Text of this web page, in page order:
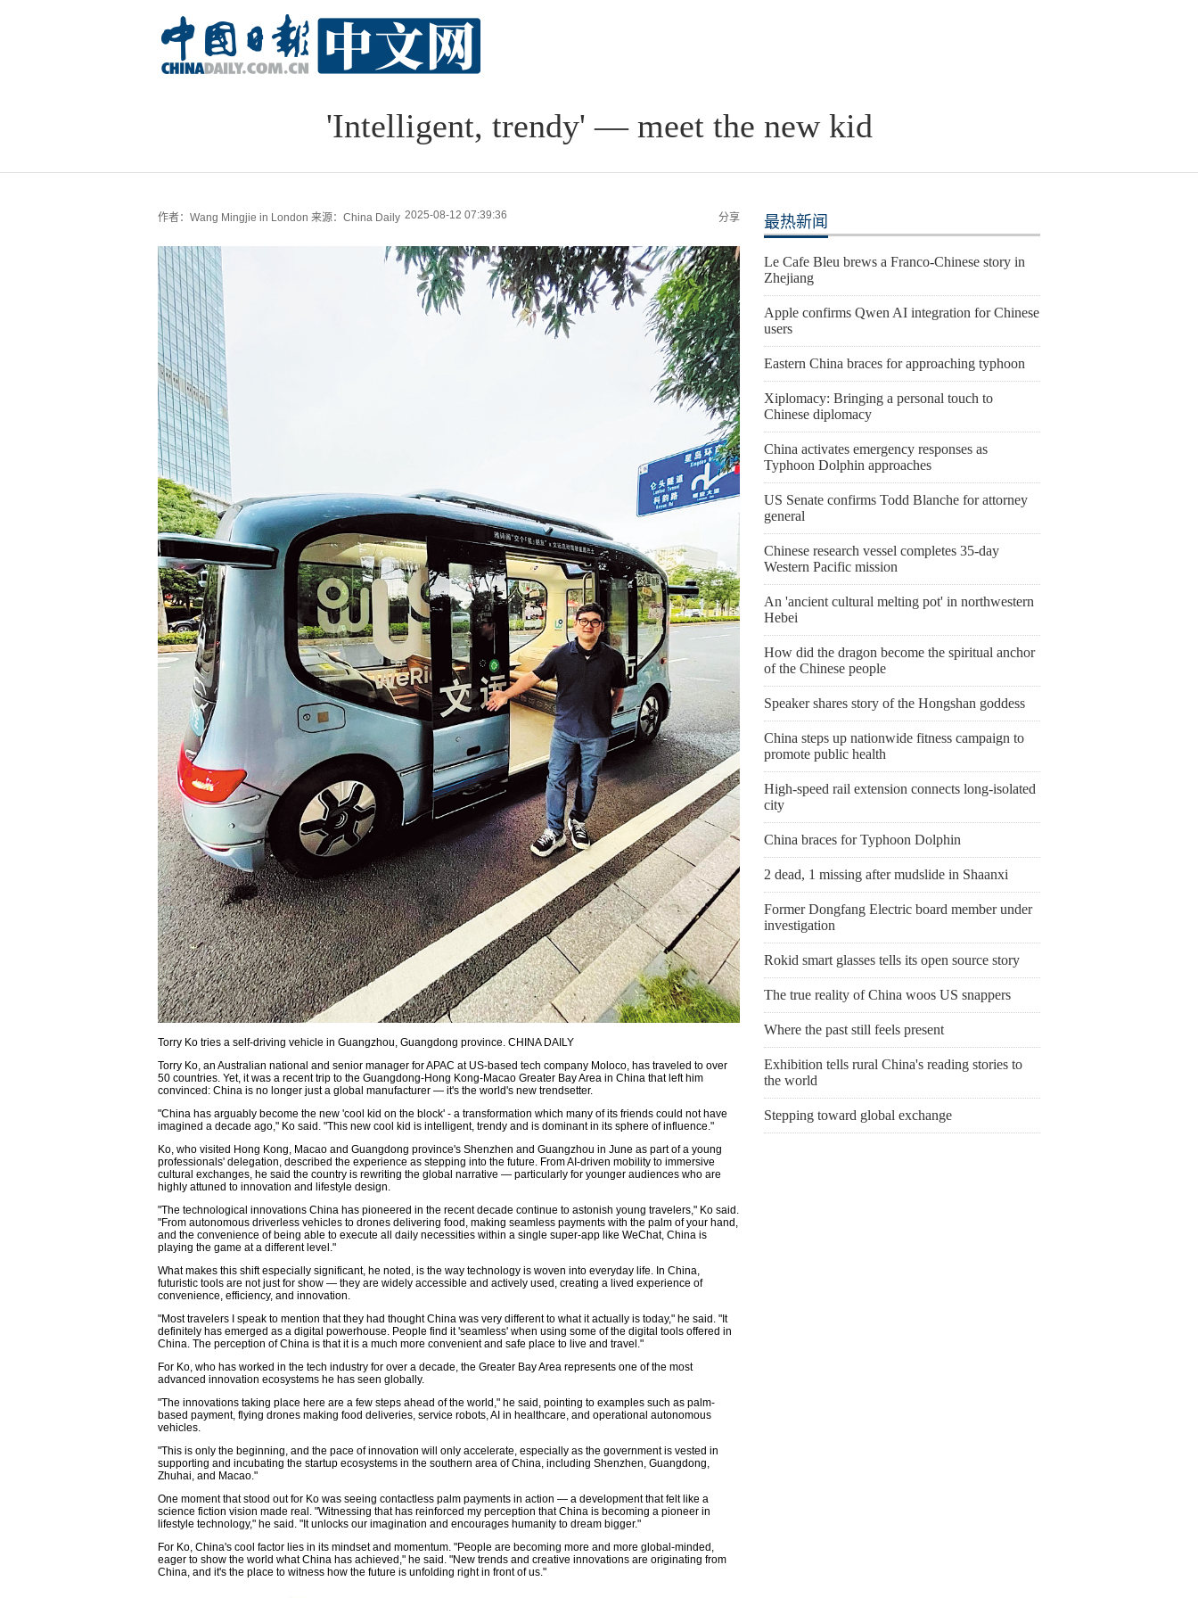
'Intelligent, trendy' — meet the new kid
作者：Wang Mingjie in London 来源：China Daily 2025-08-12 07:39:36 分享
Torry Ko tries a self-driving vehicle in Guangzhou, Guangdong province. CHINA DAILY
Torry Ko, an Australian national and senior manager for APAC at US-based tech company Moloco, has traveled to over
50 countries. Yet, it was a recent trip to the Guangdong-Hong Kong-Macao Greater Bay Area in China that left him
convinced: China is no longer just a global manufacturer — it's the world's new trendsetter.
"China has arguably become the new 'cool kid on the block' - a transformation which many of its friends could not have
imagined a decade ago," Ko said. "This new cool kid is intelligent, trendy and is dominant in its sphere of influence."
Ko, who visited Hong Kong, Macao and Guangdong province's Shenzhen and Guangzhou in June as part of a young
professionals' delegation, described the experience as stepping into the future. From AI-driven mobility to immersive
cultural exchanges, he said the country is rewriting the global narrative — particularly for younger audiences who are
highly attuned to innovation and lifestyle design.
"The technological innovations China has pioneered in the recent decade continue to astonish young travelers," Ko said.
"From autonomous driverless vehicles to drones delivering food, making seamless payments with the palm of your hand,
and the convenience of being able to execute all daily necessities within a single super-app like WeChat, China is
playing the game at a different level."
What makes this shift especially significant, he noted, is the way technology is woven into everyday life. In China,
futuristic tools are not just for show — they are widely accessible and actively used, creating a lived experience of
convenience, efficiency, and innovation.
"Most travelers I speak to mention that they had thought China was very different to what it actually is today," he said. "It
definitely has emerged as a digital powerhouse. People find it 'seamless' when using some of the digital tools offered in
China. The perception of China is that it is a much more convenient and safe place to live and travel."
For Ko, who has worked in the tech industry for over a decade, the Greater Bay Area represents one of the most
advanced innovation ecosystems he has seen globally.
"The innovations taking place here are a few steps ahead of the world," he said, pointing to examples such as palm-
based payment, flying drones making food deliveries, service robots, AI in healthcare, and operational autonomous
vehicles.
"This is only the beginning, and the pace of innovation will only accelerate, especially as the government is vested in
supporting and incubating the startup ecosystems in the southern area of China, including Shenzhen, Guangdong,
Zhuhai, and Macao."
One moment that stood out for Ko was seeing contactless palm payments in action — a development that felt like a
science fiction vision made real. "Witnessing that has reinforced my perception that China is becoming a pioneer in
lifestyle technology," he said. "It unlocks our imagination and encourages humanity to dream bigger."
For Ko, China's cool factor lies in its mindset and momentum. "People are becoming more and more global-minded,
eager to show the world what China has achieved," he said. "New trends and creative innovations are originating from
China, and it's the place to witness how the future is unfolding right in front of us."
最热新闻
Le Cafe Bleu brews a Franco-Chinese story in
Zhejiang
Apple confirms Qwen AI integration for Chinese
users
Eastern China braces for approaching typhoon
Xiplomacy: Bringing a personal touch to
Chinese diplomacy
China activates emergency responses as
Typhoon Dolphin approaches
US Senate confirms Todd Blanche for attorney
general
Chinese research vessel completes 35-day
Western Pacific mission
An 'ancient cultural melting pot' in northwestern
Hebei
How did the dragon become the spiritual anchor
of the Chinese people
Speaker shares story of the Hongshan goddess
China steps up nationwide fitness campaign to
promote public health
High-speed rail extension connects long-isolated
city
China braces for Typhoon Dolphin
2 dead, 1 missing after mudslide in Shaanxi
Former Dongfang Electric board member under
investigation
Rokid smart glasses tells its open source story
The true reality of China woos US snappers
Where the past still feels present
Exhibition tells rural China's reading stories to
the world
Stepping toward global exchange